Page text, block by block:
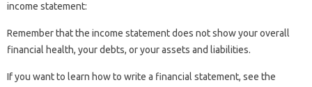
income statement:
Remember that the income statement does not show your overall
financial health, your debts, or your assets and liabilities.
If you want to learn how to write a financial statement, see the